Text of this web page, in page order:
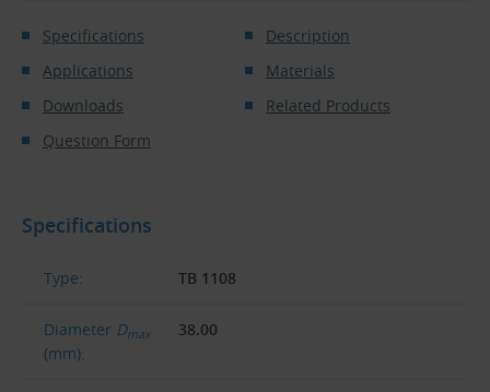
Specifications
Description
Applications
Materials
Downloads
Related Products
Question Form
Specifications
Type: TB 1108
Diameter Dmax
(mm):
38.00